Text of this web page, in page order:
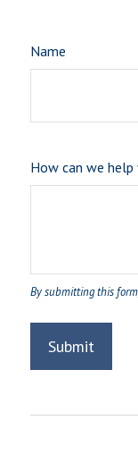
Name
How can we help